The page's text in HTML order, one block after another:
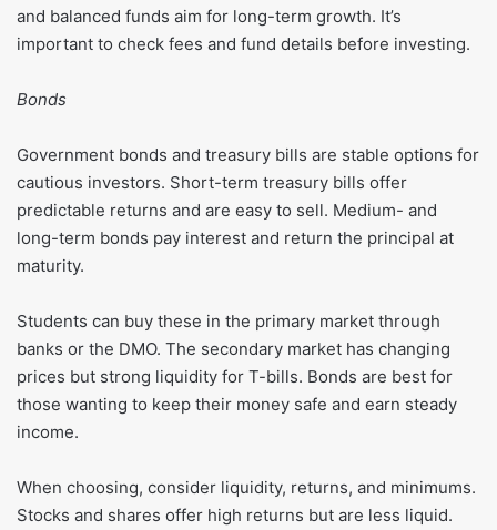
and balanced funds aim for long-term growth. It’s
important to check fees and fund details before investing.
Bonds
Government bonds and treasury bills are stable options for
cautious investors. Short-term treasury bills offer
predictable returns and are easy to sell. Medium- and
long-term bonds pay interest and return the principal at
maturity.
Students can buy these in the primary market through
banks or the DMO. The secondary market has changing
prices but strong liquidity for T-bills. Bonds are best for
those wanting to keep their money safe and earn steady
income.
When choosing, consider liquidity, returns, and minimums.
Stocks and shares offer high returns but are less liquid.